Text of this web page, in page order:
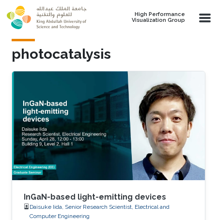
Skip to main content
High Performance
Visualization Group
photocatalysis
InGaN-based light-emitting devices
Daisuke Iida, Senior Research Scientist, Electrical and
Computer Engineering